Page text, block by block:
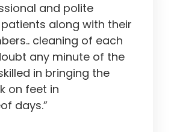
and polite
along with their
cleaning of each
any minute of the
in bringing the
on feet in
days.”